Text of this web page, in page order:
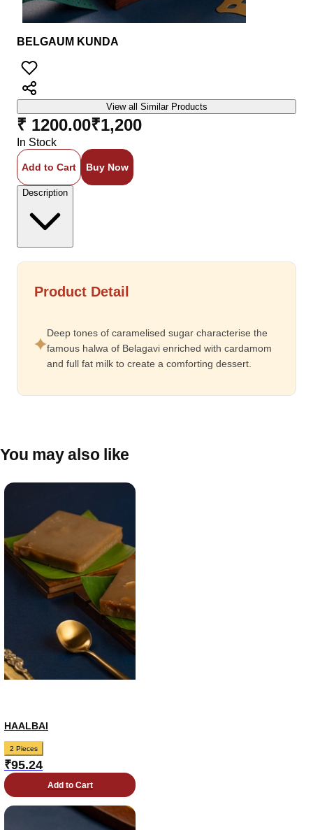
BELGAUM KUNDA
View all Similar Products
₹ 1200.00₹1,200
In Stock
Add to Cart Buy Now
Description
Product Detail
Deep tones of caramelised sugar characterise the
famous halwa of Belagavi enriched with cardamom
and full fat milk to create a comforting dessert.
You may also like
HAALBAI
2 Pieces
₹95.24
Add to Cart